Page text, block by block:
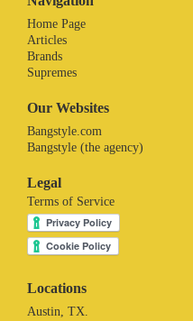
Home Page
Articles
Brands
Supremes
Our Websites
Bangstyle.com
Bangstyle (the agency)
Legal
Terms of Service
Locations
Austin, TX.